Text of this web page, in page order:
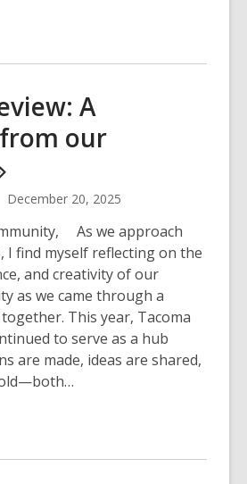
A
our
December 20, 2025
As we approach
I find myself reflecting on the
and creativity of our
as we came through a
This year, Tacoma
to serve as a hub
are made, ideas are shared,